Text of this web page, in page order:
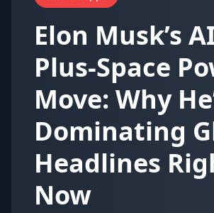
Elon Musk’s
Plus-Space
Move: Why
Dominating
Headlines
Now